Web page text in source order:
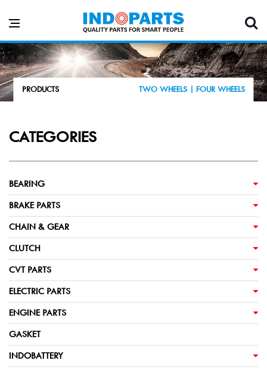
PRODUCTS TWO WHEELS | FOUR WHEELS
CATEGORIES
BEARING
BRAKE PARTS
CHAIN & GEAR
CLUTCH
CVT PARTS
ELECTRIC PARTS
ENGINE PARTS
GASKET
INDOBATTERY